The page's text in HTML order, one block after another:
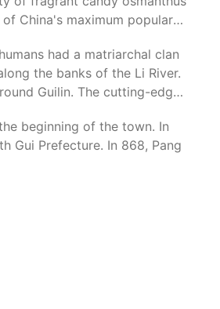
China's maximum popular
had a matriarchal clan
the banks of the Li River.
Guilin. The cutting-edge
beginning of the town. In
Gui Prefecture. In 868, Pang